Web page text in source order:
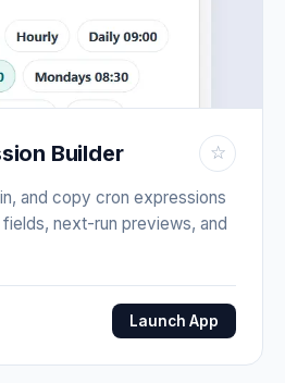
Builder ☆
and copy cron expressions
next-run previews, and
Launch App